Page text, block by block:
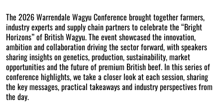
The 2026 Warrendale Wagyu Conference brought together farmers,
industry experts and supply chain partners to celebrate the “Bright
Horizons” of British Wagyu. The event showcased the innovation,
ambition and collaboration driving the sector forward, with speakers
sharing insights on genetics, production, sustainability, market
opportunities and the future of premium British beef. In this series of
conference highlights, we take a closer look at each session, sharing
the key messages, practical takeaways and industry perspectives from
the day.